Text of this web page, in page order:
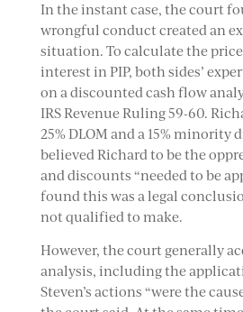
In the instant case, the court
wrongful conduct created an
situation. To calculate the price
interest in PIP, both sides’
on a discounted cash flow
IRS Revenue Ruling 59-60.
25% DLOM and a 15% minority
believed Richard to be the
and discounts “needed to be
found this was a legal
not qualified to make.
However, the court generally
analysis, including the
Steven’s actions “were the